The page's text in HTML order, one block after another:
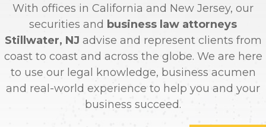
With offices in California and New Jersey, our
securities and business law attorneys
Stillwater, NJ advise and represent clients from
coast to coast and across the globe. We are here
to use our legal knowledge, business acumen
and real-world experience to help you and your
business succeed.